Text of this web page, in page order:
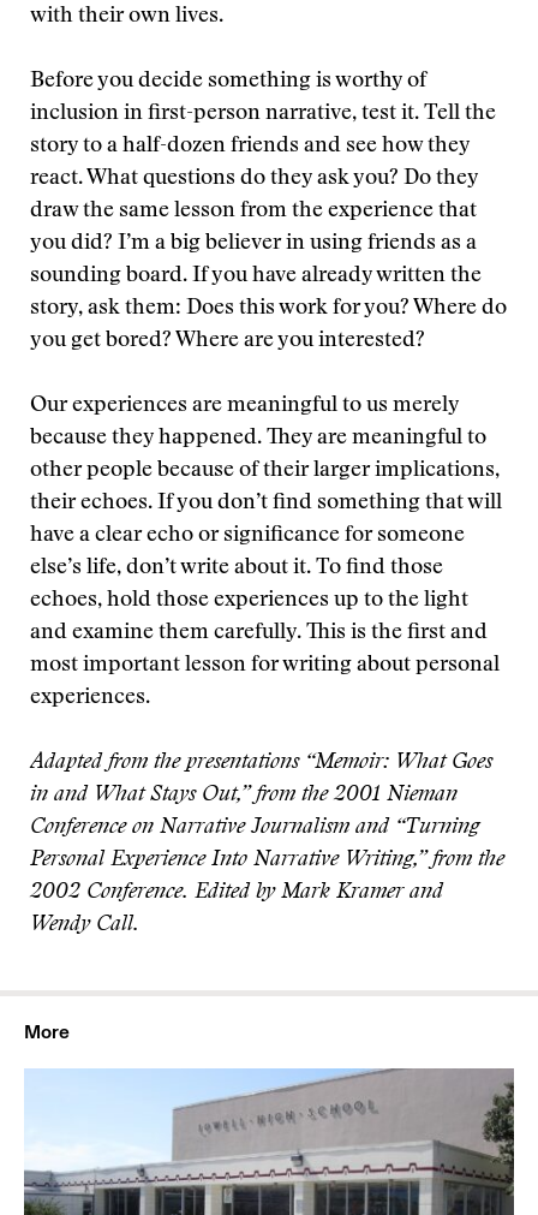
with their own lives.
Before you decide something is worthy of
inclusion in first-person narrative, test it. Tell the
story to a half-dozen friends and see how they
react. What questions do they ask you? Do they
draw the same lesson from the experience that
you did? I’m a big believer in using friends as a
sounding board. If you have already written the
story, ask them: Does this work for you? Where do
you get bored? Where are you interested?
Our experiences are meaningful to us merely
because they happened. They are meaningful to
other people because of their larger implications,
their echoes. If you don’t find something that will
have a clear echo or significance for someone
else’s life, don’t write about it. To find those
echoes, hold those experiences up to the light
and examine them carefully. This is the first and
most important lesson for writing about personal
experiences.
Adapted from the presentations “Memoir: What Goes
in and What Stays Out,” from the 2001 Nieman
Conference on Narrative Journalism and “Turning
Personal Experience Into Narrative Writing,” from the
2002 Conference. Edited by Mark Kramer and
Wendy Call.
More